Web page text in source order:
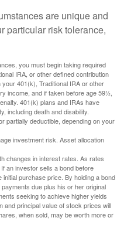
are unique and
particular risk tolerance,
you must begin taking required
IRA, or other defined contribution
401(k), Traditional IRA or other
income, and if taken before age 59½,
401(k) plans and IRAs have
including death and disability.
partially deductible, depending on your
investment risk. Asset allocation
changes in interest rates. As rates
an investor sells a bond before
purchase price. By holding a bond
due plus his or her original
seeking to achieve higher yields
and principal value of stock prices will
when sold, may be worth more or